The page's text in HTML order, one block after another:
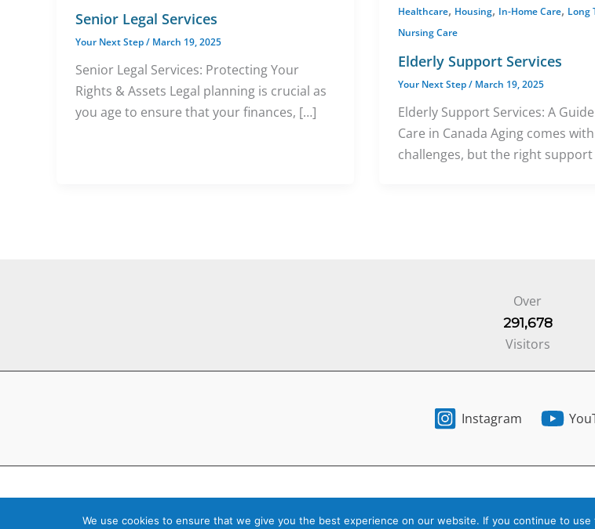
Senior Legal Services
Your Next Step / March 19, 2025
Senior Legal Services: Protecting Your
Rights & Assets Legal planning is crucial as
you age to ensure that your finances, […]
Healthcare, Housing, In-Home Care, Long
Nursing Care
Elderly Support Services
Your Next Step / March 19, 2025
Elderly Support Services: A
Care in Canada Aging comes
challenges, but the right support
Over
291,678
Visitors
Instagram
We use cookies to ensure that we give you the best experience on our website. If you continue to